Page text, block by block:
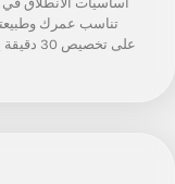
تناسب عمرك
على